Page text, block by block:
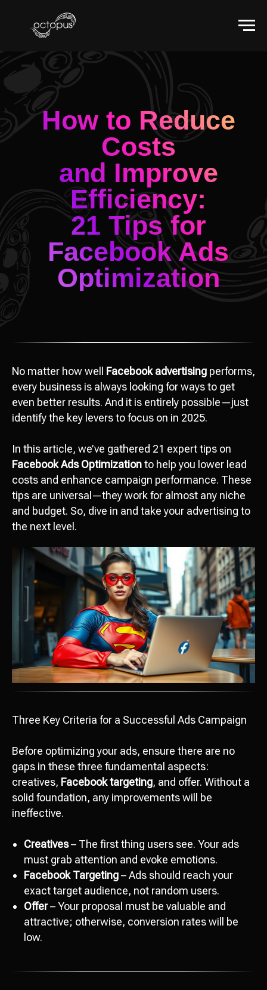
and Improve
Efficiency:
21 Tips for
Facebook Ads
Optimization
No matter how well Facebook advertising performs,
every business is always looking for ways to get
even better results. And it is entirely possible—just
identify the key levers to focus on in 2025.
In this article, we’ve gathered 21 expert tips on
Facebook Ads Optimizationto help you lower lead
costs and enhance campaign performance. These
tips are universal—they work for almost any niche
and budget. So, dive in and take your advertising to
the next level.
Three Key Criteria for a Successful Ads Campaign
Before optimizing your ads, ensure there are no
gaps in these three fundamental aspects:
creatives, Facebook targeting, and offer. Without a
solid foundation, any improvements will be
ineffective.
Creatives– The first thing users see. Your ads
must grab attention and evoke emotions.
Facebook Targeting– Ads should reach your
exact target audience, not random users.
Offer– Your proposal must be valuable and
attractive; otherwise, conversion rates will be
low.